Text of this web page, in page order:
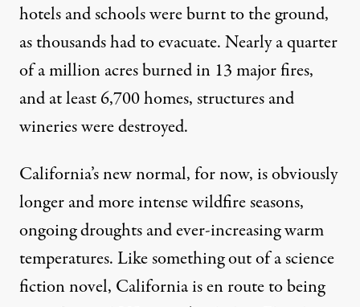
hotels and schools were burnt to the ground,
as thousands had to evacuate. Nearly a quarter
of a million acres burned in 13 major fires,
and at least 6,700 homes, structures and
wineries were destroyed.
California’snew normal, for now, is obviously
longer and more intense wildfire seasons,
ongoing droughts and ever-increasing warm
temperatures. Like something out of a science
fiction novel, California is en route to being